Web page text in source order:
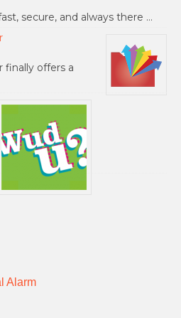
secure, and always there …
finally offers a
Alarm